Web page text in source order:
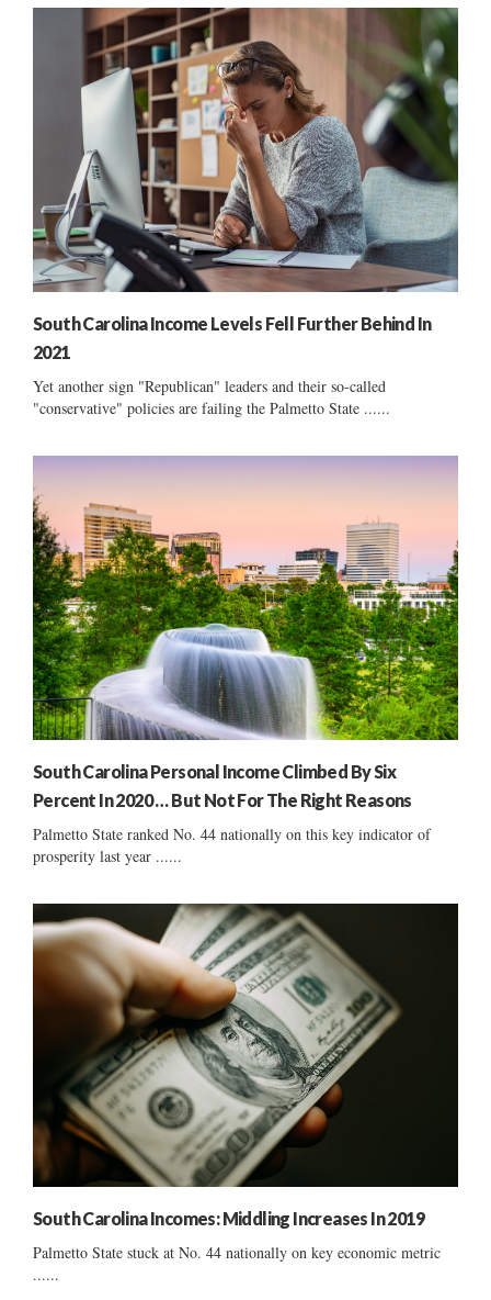
South Carolina Income Levels Fell Further Behind In
2021
Yet another sign "Republican" leaders and their so-called
"conservative" policies are failing the Palmetto State ......
South Carolina Personal Income Climbed By Six
Percent In 2020 … But Not For The Right Reasons
Palmetto State ranked No. 44 nationally on this key indicator of
prosperity last year ......
South Carolina Incomes: Middling Increases In 2019
Palmetto State stuck at No. 44 nationally on key economic metric
......